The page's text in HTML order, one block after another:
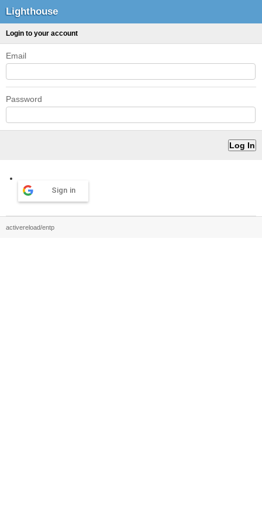
Lighthouse
Login to your account
Email
Password
Sign in
activereload/entp